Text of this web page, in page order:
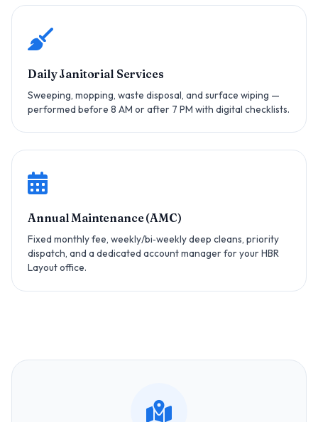
Daily Janitorial Services
Sweeping, mopping, waste disposal, and surface wiping —
performed before 8 AM or after 7 PM with digital checklists.
Annual Maintenance (AMC)
Fixed monthly fee, weekly/bi‑weekly deep cleans, priority
dispatch, and a dedicated account manager for your HBR
Layout office.